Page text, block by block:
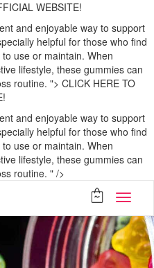
WEBSITE!
and enjoyable way to support
helpful for those who find
use or maintain. When
lifestyle, these gummies can
routine. "> CLICK HERE TO
and enjoyable way to support
helpful for those who find
use or maintain. When
lifestyle, these gummies can
routine. " />